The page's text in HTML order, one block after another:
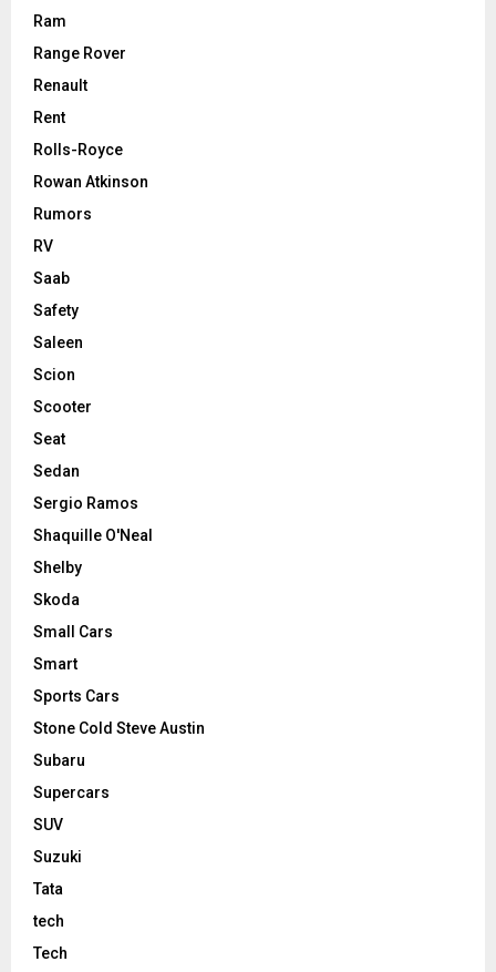
Ram
Range Rover
Renault
Rent
Rolls-Royce
Rowan Atkinson
Rumors
RV
Saab
Safety
Saleen
Scion
Scooter
Seat
Sedan
Sergio Ramos
Shaquille O'Neal
Shelby
Skoda
Small Cars
Smart
Sports Cars
Stone Cold Steve Austin
Subaru
Supercars
SUV
Suzuki
Tata
tech
Tech